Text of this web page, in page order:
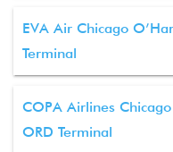
EVA Air Chicago
Terminal
COPA Airlines
ORD Terminal